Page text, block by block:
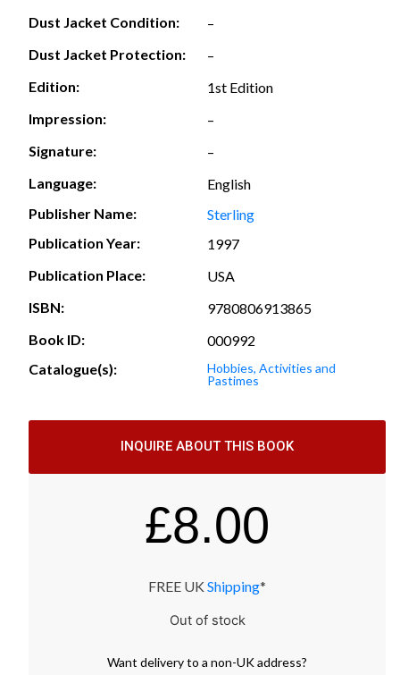
Dust Jacket Condition:
–
Dust Jacket Protection:
–
Edition:
1st Edition
Impression:
–
Signature:
–
Language:
English
Publisher Name:
Sterling
Publication Year:
1997
Publication Place:
USA
ISBN:
9780806913865
Book ID:
000992
Catalogue(s):
Hobbies, Activities and
Pastimes
INQUIRE ABOUT THIS BOOK
£8.00
FREE UK Shipping*
Out of stock
Want deliveryto a non-UK address?